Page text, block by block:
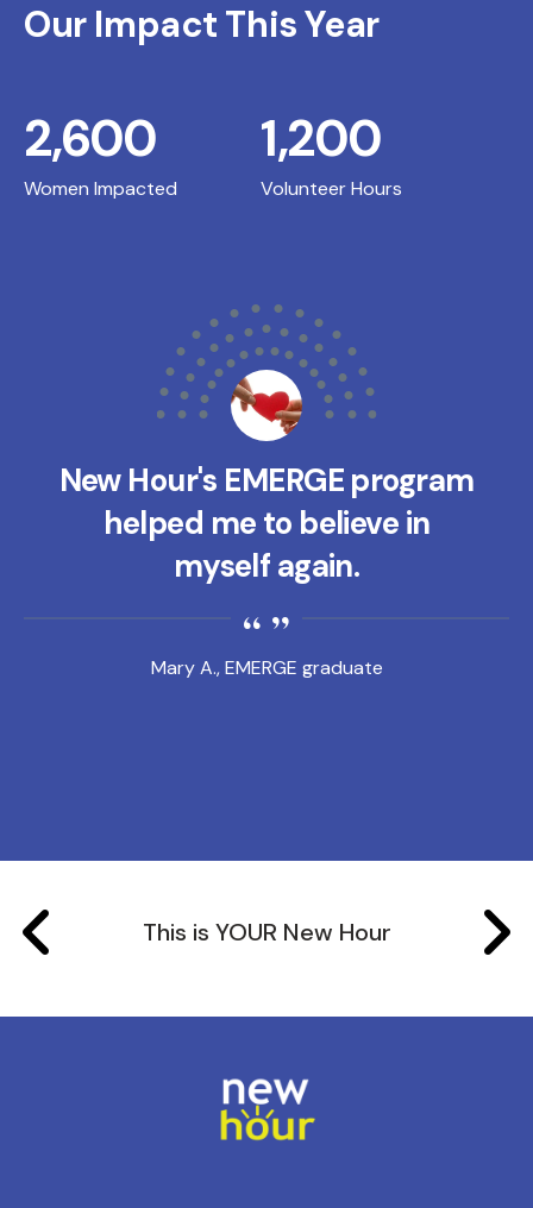
Our Impact This Year
Women Impacted
2,600
Volunteer Hours
1,200
Mary A., EMERGE graduate
New Hour's EMERGE program
helped me to believe in
myself again.
This is YOUR New Hour